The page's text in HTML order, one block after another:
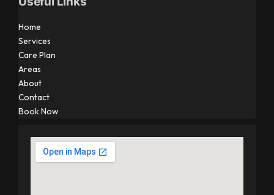
Home
Services
Care Plan
Areas
About
Contact
Book Now